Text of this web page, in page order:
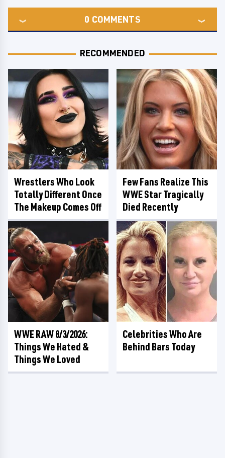
0 COMMENTS
RECOMMENDED
Wrestlers Who Look
Totally Different Once
The Makeup Comes Off
Few Fans Realize This
WWE Star Tragically
Died Recently
WWE RAW 8/3/2026:
Things We Hated &
Things We Loved
Celebrities Who Are
Behind Bars Today